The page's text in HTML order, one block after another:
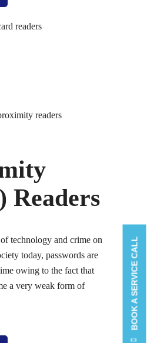
Readers
technology and crime on
today, passwords are
owing to the fact that
a very weak form of
BOOK A SERVICE CALL